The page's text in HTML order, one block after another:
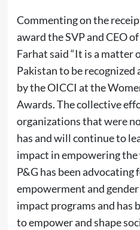
Commenting on the
award the SVP and CEO
Farhat said “It is a matter
Pakistan to be recognized
by the OICCI at the
Awards. The collective
organizations that were
has and will continue to
impact in empowering
P&G has been advocating
empowerment and
impact programs and has
to empower and shape